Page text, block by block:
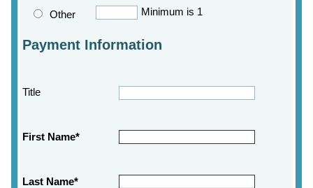
Other Minimum is 1
Payment Information
Title
First Name*
Last Name*